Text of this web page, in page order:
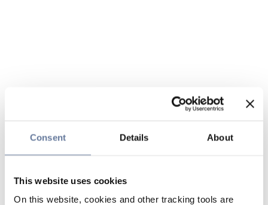
Consent Details About
This website uses cookies
On this website, cookies and other tracking tools are